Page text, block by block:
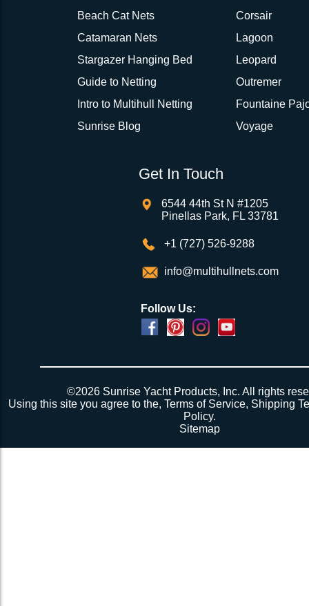
Beach Cat Nets
Catamaran Nets
Stargazer Hanging Bed
Guide to Netting
Intro to Multihull Netting
Sunrise Blog
Corsair
Lagoon
Leopard
Outremer
Fountaine
Voyage
Get In Touch
6544 44th St N #1205
Pinellas Park, FL 33781
+1 (727) 526-9288
info@multihullnets.com
Follow Us:
©2026 Sunrise Yacht Products, Inc. All rights
Using this site you agree to the,Terms of Service, Shipping
Policy.
Sitemap